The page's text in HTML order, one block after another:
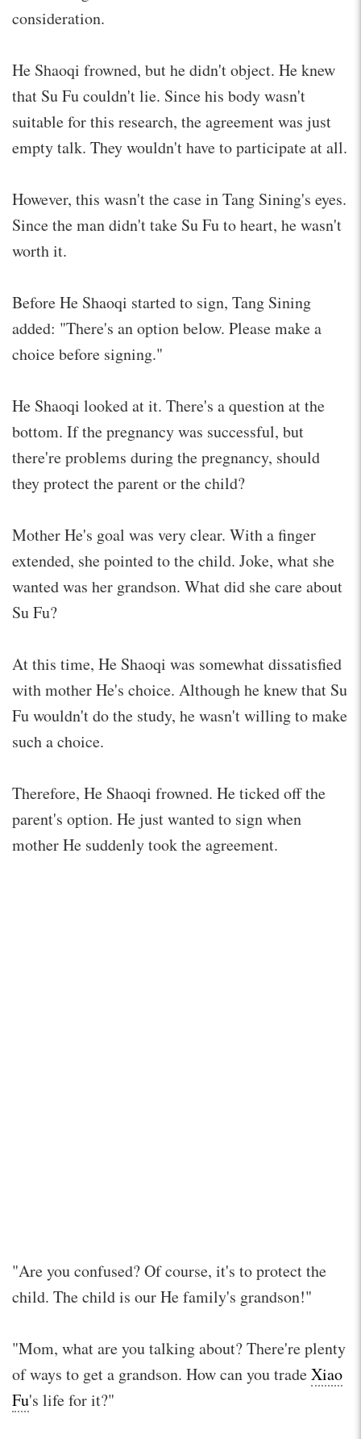
consideration.
He Shaoqi frowned, but he didn't object. He knew
that Su Fu couldn't lie. Since his body wasn't
suitable for this research, the agreement was just
empty talk. They wouldn't have to participate at all.
However, this wasn't the case in Tang Sining's eyes.
Since the man didn't take Su Fu to heart, he wasn't
worth it.
Before He Shaoqi started to sign, Tang Sining
added: "There's an option below. Please make a
choice before signing."
He Shaoqi looked at it. There's a question at the
bottom. If the pregnancy was successful, but
there're problems during the pregnancy, should
they protect the parent or the child?
Mother He's goal was very clear. With a finger
extended, she pointed to the child. Joke, what she
wanted was her grandson. What did she care about
Su Fu?
At this time, He Shaoqi was somewhat dissatisfied
with mother He's choice. Although he knew that Su
Fu wouldn't do the study, he wasn't willing to make
such a choice.
Therefore, He Shaoqi frowned. He ticked off the
parent's option. He just wanted to sign when
mother He suddenly took the agreement.
"Are you confused? Of course, it's to protect the
child. The child is our He family's grandson!"
"Mom, what are you talking about? There're plenty
of ways to get a grandson. How can you tradeXiao
Fu's life for it?"